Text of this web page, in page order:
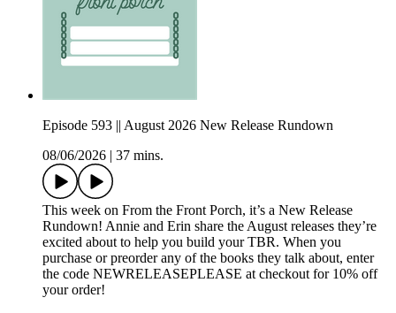
Episode 593 || August 2026 New Release Rundown
08/06/2026
37 mins.
This week on From the Front Porch, it’s a New Release
Rundown! Annie and Erin share the August releases they’re
excited about to help you build your TBR. When you
purchase or preorder any of the books they talk about, enter
the code NEWRELEASEPLEASE at checkout for 10% off
your order!